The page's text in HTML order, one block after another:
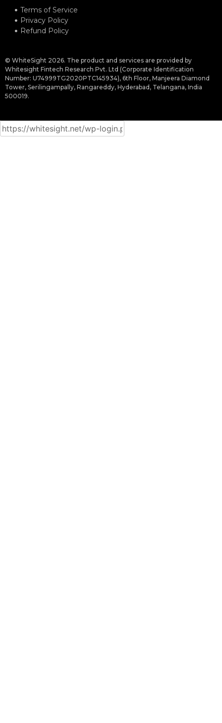
Terms of Service
Privacy Policy
Refund Policy
© WhiteSight 2026. The product and services are provided by
Whitesight Fintech Research Pvt. Ltd (Corporate Identification
Number: U74999TG2020PTC145934), 6th Floor, Manjeera Diamond
Tower, Serilingampally, Rangareddy, Hyderabad, Telangana, India
500019.